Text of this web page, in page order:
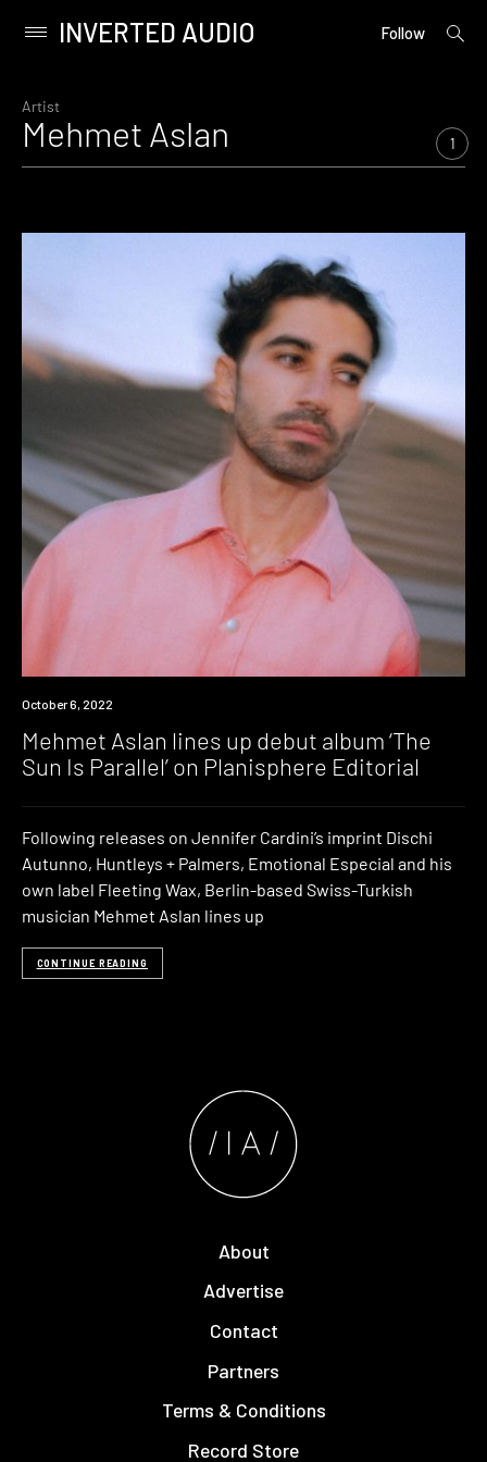
content
Primary
INVERTED AUDIO Follow
open
Artist
Mehmet Aslan 1
News
October 6, 2022
Mehmet Aslan lines up debut album ‘The
Sun Is Parallel’ on Planisphere Editorial
Following releases on Jennifer Cardini’s imprint Dischi
Autunno, Huntleys + Palmers, Emotional Especial and his
own label Fleeting Wax, Berlin-based Swiss-Turkish
musician Mehmet Aslan lines up
CONTINUE READING
About
Advertise
Contact
Partners
Terms & Conditions
Record Store